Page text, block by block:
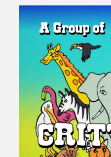
More
in